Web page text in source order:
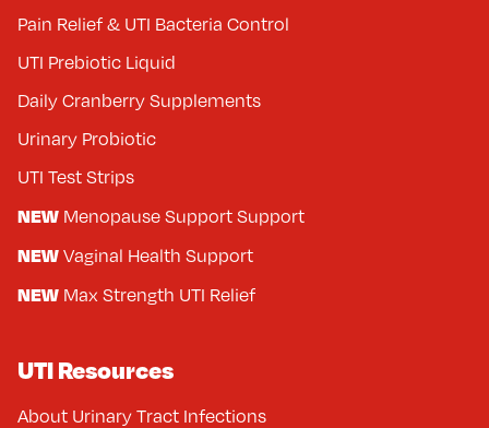
Pain Relief & UTI Bacteria Control
UTI Prebiotic Liquid
Daily Cranberry Supplements
Urinary Probiotic
UTI Test Strips
NEW Menopause Support Support
NEW Vaginal Health Support
NEW Max Strength UTI Relief
UTI Resources
About Urinary Tract Infections